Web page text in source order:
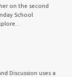
on the second
School
Discussion uses a